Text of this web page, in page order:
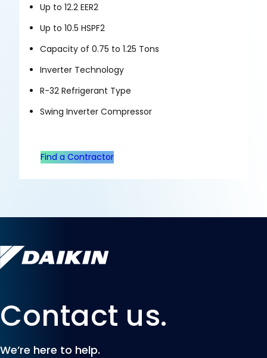
Up to 12.2 EER2
Up to 10.5 HSPF2
Capacity of 0.75 to 1.25 Tons
Inverter Technology
R-32 Refrigerant Type
Swing Inverter Compressor
Find a Contractor
Contact us.
We’re here to help.